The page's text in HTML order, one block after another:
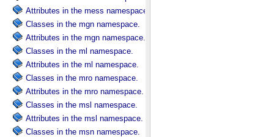
Attributes in the mess namespace.
Classes in the mgn namespace.
Attributes in the mgn namespace.
Classes in the ml namespace.
Attributes in the ml namespace.
Classes in the mro namespace.
Attributes in the mro namespace.
Classes in the msl namespace.
Attributes in the msl namespace.
Classes in the msn namespace.